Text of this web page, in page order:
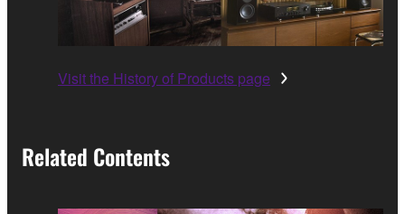
Visit the History of Products page
Related Contents